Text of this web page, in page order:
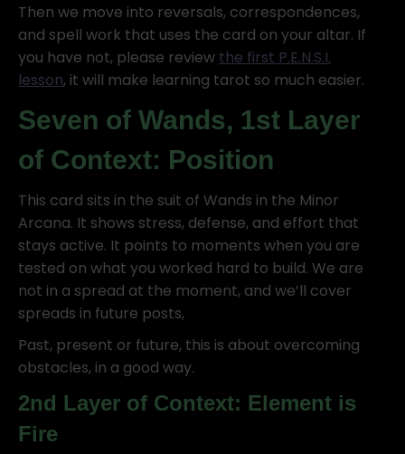
Then we move into reversals, correspondences,
and spell work that uses the card on your altar. If
you have not, please review the first P.E.N.S.I.
lesson, it will make learning tarot so much easier.
Seven of Wands, 1st Layer
of Context: Position
This card sits in the suit of Wands in the Minor
Arcana. It shows stress, defense, and effort that
stays active. It points to moments when you are
tested on what you worked hard to build. We are
not in a spread at the moment, and we’ll cover
spreads in future posts,
Past, present or future, this is about overcoming
obstacles, in a good way.
2nd Layer of Context: Element is
Fire